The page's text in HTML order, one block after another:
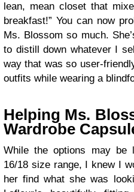
lean, mean closet that
breakfast!” You can now
Ms. Blossom so much.
to distill down whatever I
way that was so user-
outfits while wearing a
Helping Ms.
Wardrobe
While the options may be
16/18 size range, I knew I
her find what she was